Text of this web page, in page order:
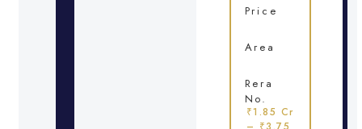
Price
Area
Rera
No.
₹1.85 Cr